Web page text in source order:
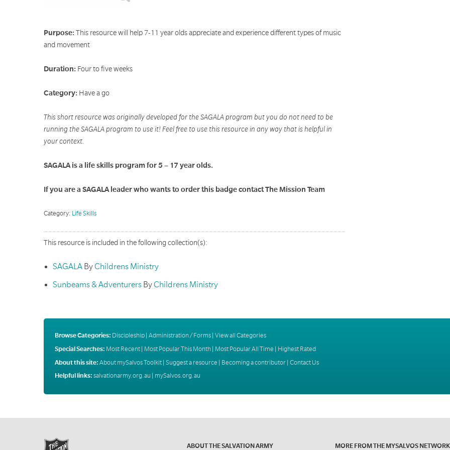
Purpose:This resource will help 7-11 year olds appreciate and experience different types of music
and movement
Duration: Four to five weeks
Category: Have a go
This short resource was originally developed for the SAGALA program but you do not need to be
running the SAGALA program to use it! Feel free to use this resource in any way that is helpful in
your context.
SAGALA is a life skills program for 5 – 17 year olds.
If you are a SAGALA leader who wants to order this badge contact The Mission Team
Category: Life Skills
This resource is included in the following collection(s):
SAGALABy Childrens Ministry
Sunbeams & AdventurersBy Childrens Ministry
Browse Categories: Discipleship| Administration / Forms| View all Categories
Special Searches: Most Recent| Most Popular This Month| Most Popular All Time | Highest Rated
About this site: About mySalvos Toolkit| Suggest a resource | Becoming a contributor| Contact Us
Helpful links: salvationarmy.org.au mySalvos.org.au
ABOUT THE SALVATION ARMY MORE FROM THE MYSALVOS NETWORK